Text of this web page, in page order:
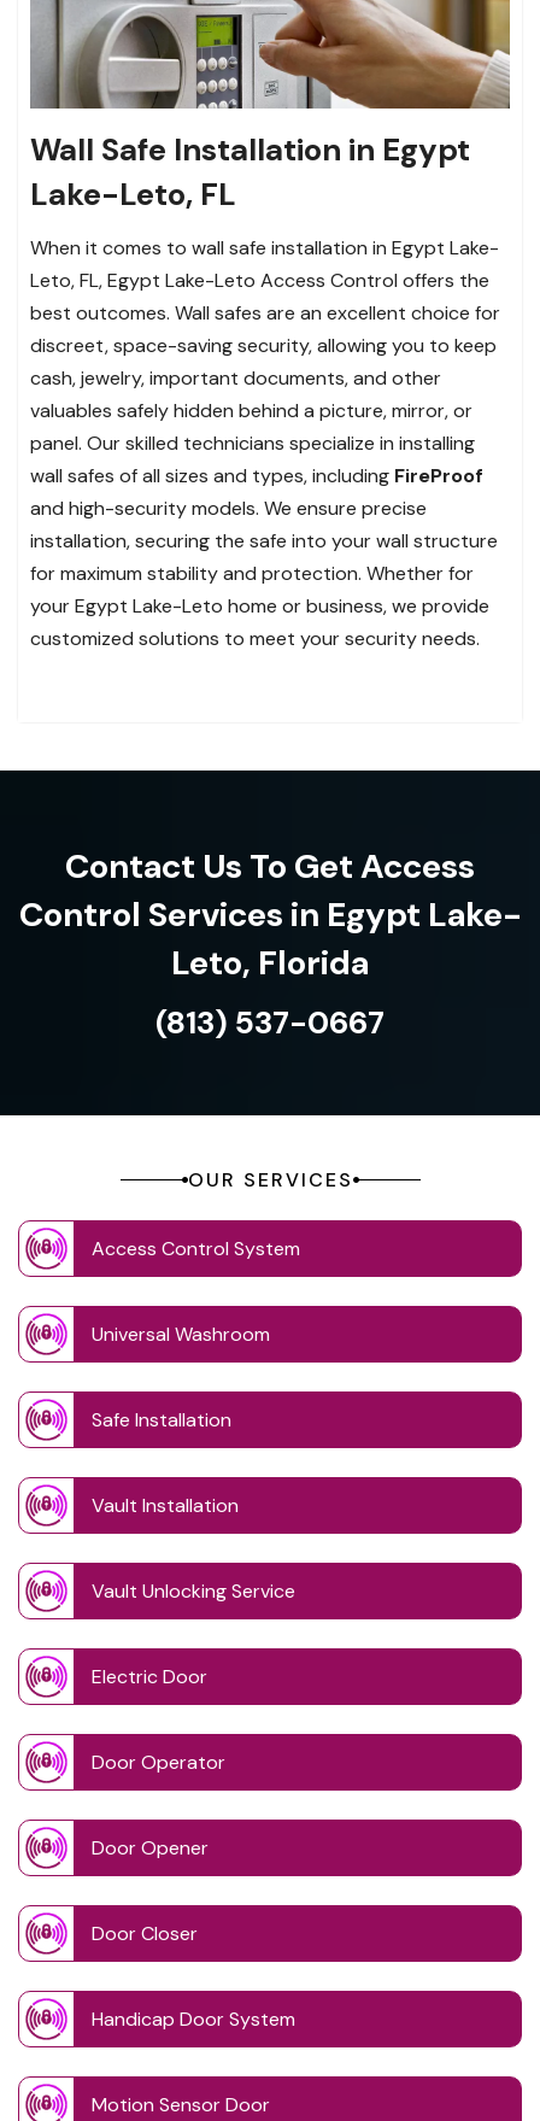
Wall Safe Installation in Egypt
Lake-Leto, FL
When it comes to wall safe installation in Egypt Lake-
Leto, FL, Egypt Lake-Leto Access Control offers the
best outcomes. Wall safes are an excellent choice for
discreet, space-saving security, allowing you to keep
cash, jewelry, important documents, and other
valuables safely hidden behind a picture, mirror, or
panel. Our skilled technicians specialize in installing
wall safes of all sizes and types, including FireProof
and high-security models. We ensure precise
installation, securing the safe into your wall structure
for maximum stability and protection. Whether for
your Egypt Lake-Leto home or business, we provide
customized solutions to meet your security needs.
Contact Us To Get Access
Control Services in Egypt Lake-
Leto, Florida
(813) 537-0667
OUR SERVICES
Access Control System
Universal Washroom
Safe Installation
Vault Installation
Vault Unlocking Service
Electric Door
Door Operator
Door Opener
Door Closer
Handicap Door System
Motion Sensor Door